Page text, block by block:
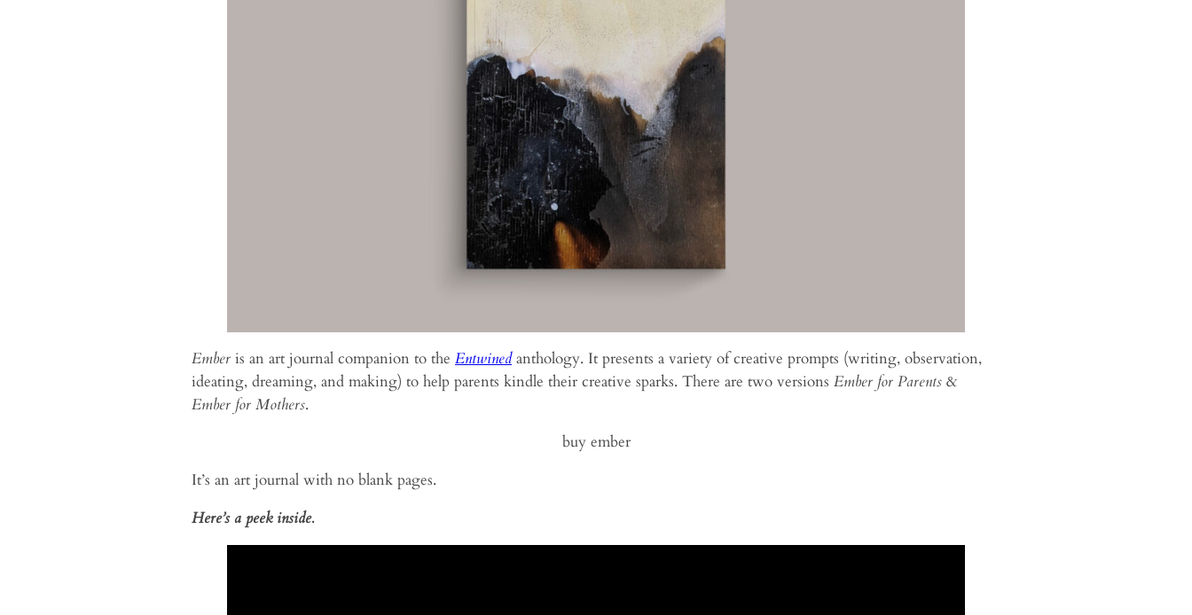
Ember is an art journal companion to the Entwinedanthology. It presents a variety of creative prompts (writing, observation,
ideating, dreaming, and making) to help parents kindle their creative sparks. There are two versions Ember for Parents &
Ember for Mothers.
buy ember
It’s an art journal with no blank pages.
Here’s a peek inside.